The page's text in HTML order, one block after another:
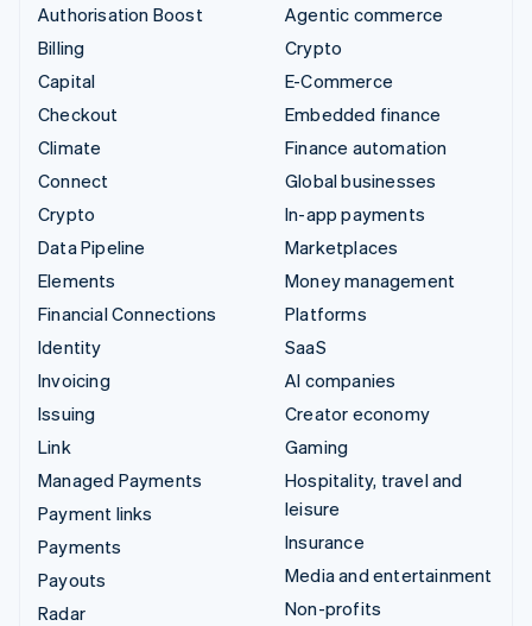
Authorisation Boost
Billing
Capital
Checkout
Climate
Connect
Crypto
Data Pipeline
Elements
Financial Connections
Identity
Invoicing
Issuing
Link
Managed Payments
Payment links
Payments
Payouts
Radar
Agentic commerce
Crypto
E-Commerce
Embedded finance
Finance automation
Global businesses
In-app payments
Marketplaces
Money management
Platforms
SaaS
AI companies
Creator economy
Gaming
Hospitality, travel and
leisure
Insurance
Media and entertainment
Non-profits